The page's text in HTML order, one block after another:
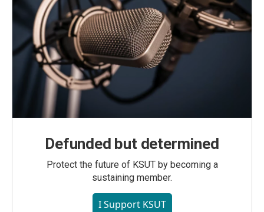
Defunded but determined
Protect the future of KSUT by becoming a
sustaining member.
I Support KSUT